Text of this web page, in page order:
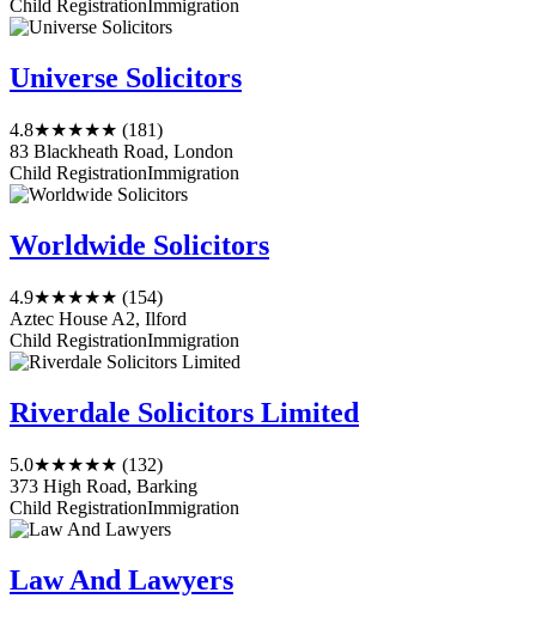
Child RegistrationImmigration
Universe Solicitors
4.8★★★★★ (181)
83 Blackheath Road, London
Child RegistrationImmigration
Worldwide Solicitors
4.9★★★★★ (154)
Aztec House A2, Ilford
Child RegistrationImmigration
Riverdale Solicitors Limited
5.0★★★★★ (132)
373 High Road, Barking
Child RegistrationImmigration
Law And Lawyers